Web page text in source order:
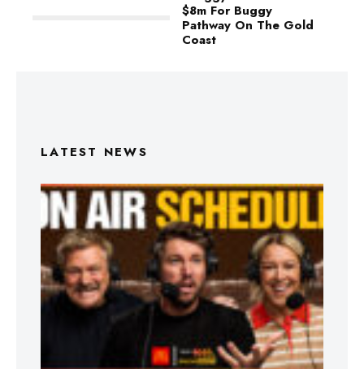
$8m For Buggy
Pathway On The Gold
Coast
LATEST NEWS